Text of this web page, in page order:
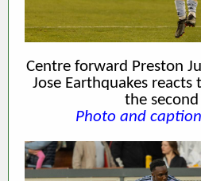
Centre forward Preston
Jose Earthquakes reacts
the
Photo and